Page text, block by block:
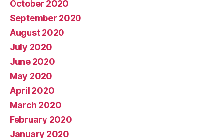
October 2020
September 2020
August 2020
July 2020
June 2020
May 2020
April 2020
March 2020
February 2020
January 2020